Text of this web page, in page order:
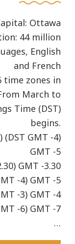
Ottawa
44 million
English
and French
time zones in
March to
Time (DST)
begins.
GMT -4)
GMT -5
GMT -3.30
-4) GMT -5
-3) GMT -4
-6) GMT -7
…